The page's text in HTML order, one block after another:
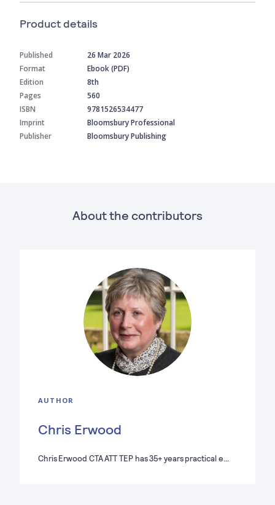
Product details
Published
26 Mar 2026
Format
Ebook (PDF)
Edition
8th
Pages
560
ISBN
9781526534477
Imprint
Bloomsbury Professional
Publisher
Bloomsbury Publishing
About the contributors
AUTHOR
Chris Erwood
Chris Erwood CTA ATT TEP has 35+ years practical e…